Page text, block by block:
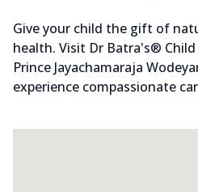
Give your child the gift of
health. Visit Dr Batra's®
Prince Jayachamaraja
experience compassionate